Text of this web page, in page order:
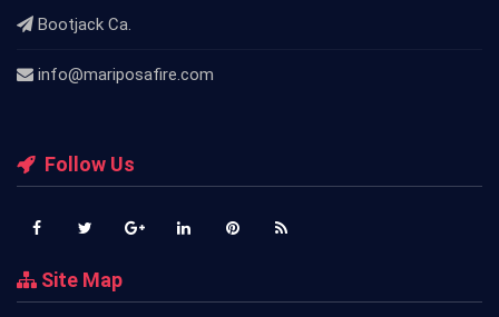
Bootjack Ca.
info@mariposafire.com
Follow Us
Site Map